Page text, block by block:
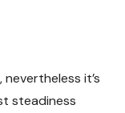
it’s
steadiness